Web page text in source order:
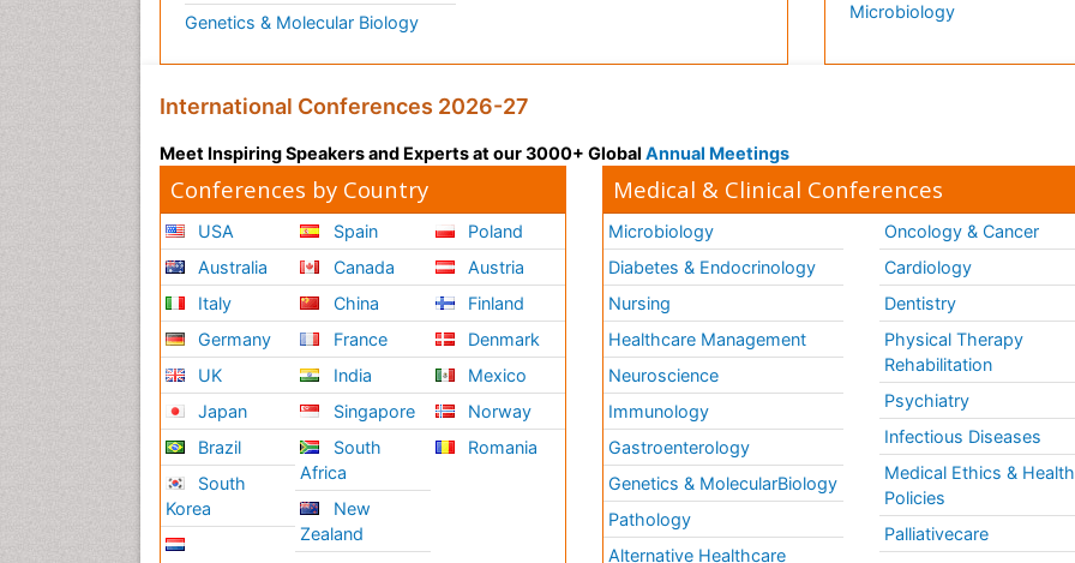
Genetics & Molecular Biology
Microbiology
International Conferences 2026-27
Meet Inspiring Speakers and Experts at our 3000+ Global Annual Meetings
Conferences by Country
USA
Australia
Italy
Germany
UK
Japan
Brazil
South
Korea
Spain
Canada
China
France
India
Singapore
South
Africa
New
Zealand
Poland
Austria
Finland
Denmark
Mexico
Norway
Romania
Medical & Clinical Conferences
Microbiology
Diabetes & Endocrinology
Nursing
Healthcare Management
Neuroscience
Immunology
Gastroenterology
Genetics & MolecularBiology
Pathology
Alternative Healthcare
Oncology & Cancer
Cardiology
Dentistry
Physical Therapy
Rehabilitation
Psychiatry
Infectious Diseases
Medical Ethics & Health
Policies
Palliativecare